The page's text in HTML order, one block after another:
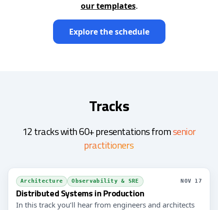
our templates.
Explore the schedule
Tracks
12 tracks with 60+ presentations fromsenior
practitioners
Architecture Observability & SRE NOV 17
Distributed Systems in Production
In this track you’ll hear from engineers and architects